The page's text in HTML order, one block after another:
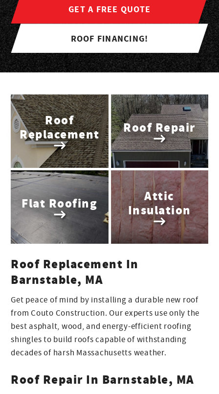
GET A FREE QUOTE
ROOF FINANCING!
Roof
Replacement
Roof Repair
Flat Roofing
Attic
Insulation
Roof Replacement In
Barnstable, MA
Get peace of mind by installing a durable new roof
from Couto Construction. Our experts use only the
best asphalt, wood, and energy-efficient roofing
shingles to build roofs capable of withstanding
decades of harsh Massachusetts weather.
Roof Repair In Barnstable, MA